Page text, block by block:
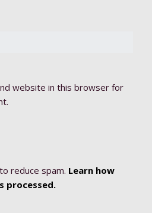
website in this browser for
reduce spam. Learn how
processed.